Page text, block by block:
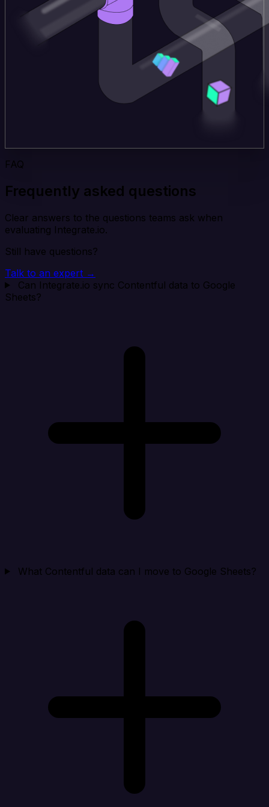
FAQ
Frequently asked questions
Clear answers to the questions teams ask when
evaluating Integrate.io.
Still have questions?
Talk to an expert →
Can Integrate.io sync Contentful data to Google
Sheets?
What Contentful data can I move to Google Sheets?